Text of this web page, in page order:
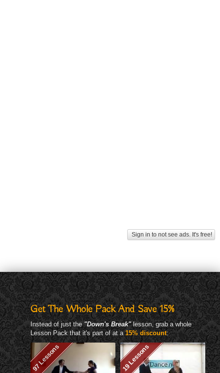
Sign in to not see ads. It's free!
Get The Whole Pack And Save 15%
Instead of just the "Down's Break"lesson, grab a whole
Lesson Pack that it's part of at a15% discount:
97 Lessons 19 Lessons